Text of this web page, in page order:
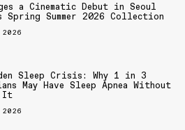
a Cinematic Debut in Seoul
Summer 2026 Collection
Sleep Crisis: Why 1 in 3
May Have Sleep Apnea Without
It